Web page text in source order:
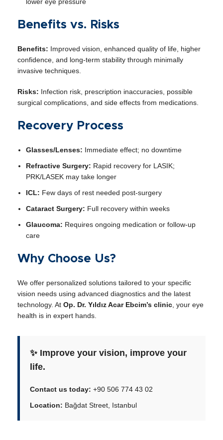
Benefits vs. Risks
Benefits: Improved vision, enhanced quality of life, higher
confidence, and long-term stability through minimally
invasive techniques.
Risks: Infection risk, prescription inaccuracies, possible
surgical complications, and side effects from medications.
Recovery Process
Glasses/Lenses: Immediate effect; no downtime
Refractive Surgery: Rapid recovery for LASIK;
PRK/LASEK may take longer
ICL: Few days of rest needed post-surgery
Cataract Surgery: Full recovery within weeks
Glaucoma: Requires ongoing medication or follow-up
care
Why Choose Us?
We offer personalized solutions tailored to your specific
vision needs using advanced diagnostics and the latest
technology. At Op. Dr. Yıldız Acar Ebcim’s clinic , your eye
health is in expert hands.
✨ Improve your vision, improve your
life.
Contact us today: +90 506 774 43 02
Location: Bağdat Street, Istanbul